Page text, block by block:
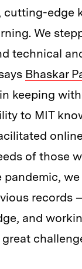
edge
We
technical
Bhaskar
in keeping
to MIT
of those
records
and